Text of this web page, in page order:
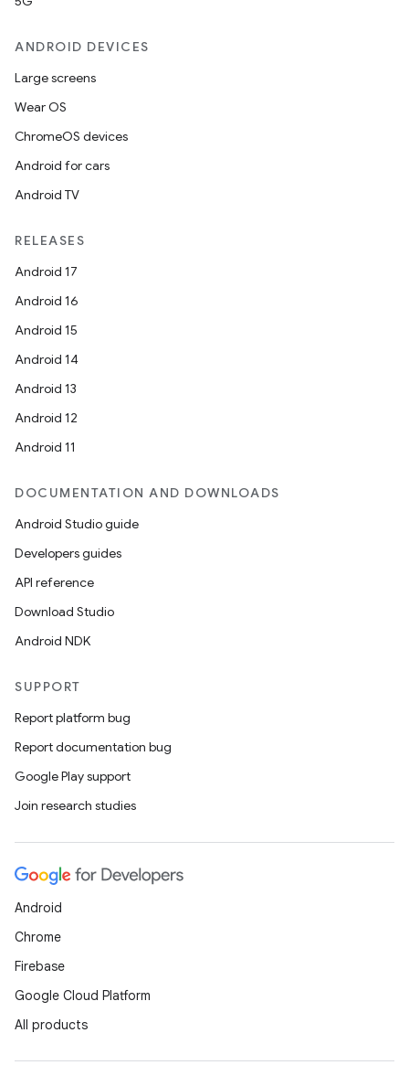
ANDROID DEVICES
Large screens
Wear OS
ChromeOS devices
Android for cars
Android TV
RELEASES
Android 17
Android 16
Android 15
Android 14
Android 13
Android 12
Android 11
DOCUMENTATION AND DOWNLOADS
Android Studio guide
Developers guides
API reference
Download Studio
Android NDK
SUPPORT
Report platform bug
Report documentation bug
Google Play support
Join research studies
Android
Chrome
Firebase
Google Cloud Platform
All products